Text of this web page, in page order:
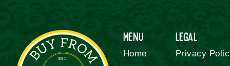
Menu
Home
Legal
Privacy